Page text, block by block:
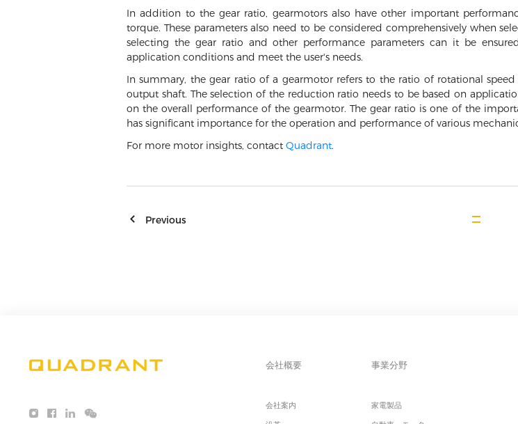
In addition to the gear ratio, gearmotors also have other important
torque. These parameters also need to be considered comprehensively when
selecting the gear ratio and other performance parameters can it be
application conditions and meet the user's needs.
In summary, the gear ratio of a gearmotor refers to the ratio of rotational
output shaft. The selection of the reduction ratio needs to be based on
on the overall performance of the gearmotor. The gear ratio is one of the
has significant importance for the operation and performance of various
For more motor insights, contact Quadrant.
Previous
会社概要
会社案内
事業分野
家電製品